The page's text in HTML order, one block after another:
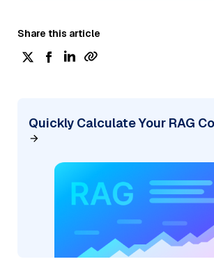
Share this article
Quickly Calculate Your RAG